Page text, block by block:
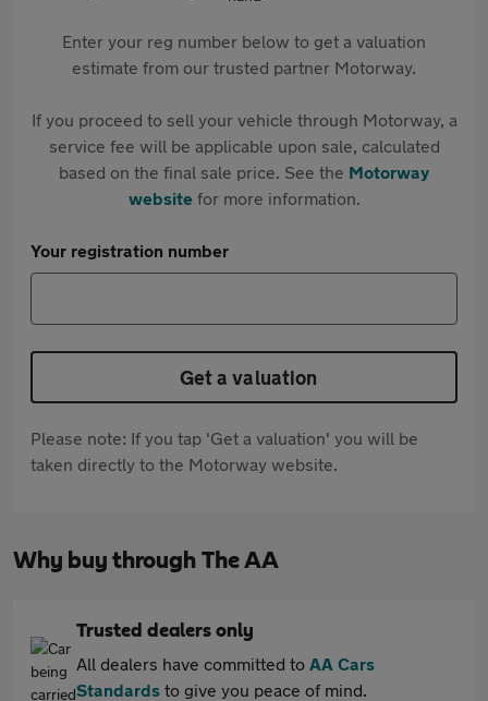
Enter your reg number below to get a valuation
estimate from our trusted partner Motorway.
If you proceed to sell your vehicle through Motorway, a
service fee will be applicable upon sale, calculated
based on the final sale price. See the Motorway
websitefor more information.
Your registration number
Get a valuation
Please note: If you tap 'Get a valuation' you will be
taken directly to the Motorway website.
Why buy through The AA
Trusted dealers only
All dealers have committed to AA Cars
Standards to give you peace of mind.